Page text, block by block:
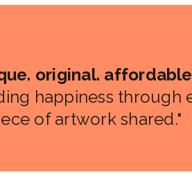
original.
happiness through
of artwork shared."